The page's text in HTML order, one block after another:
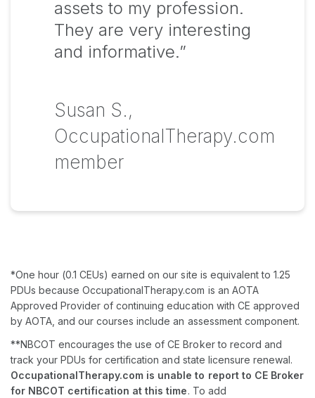
assets to my profession.
They are very interesting
and informative.”
Susan S.,
OccupationalTherapy.com
member
*One hour (0.1 CEUs) earned on our site is equivalent to 1.25
PDUs because OccupationalTherapy.com is an AOTA
Approved Provider of continuing education with CE approved
by AOTA, and our courses include an assessment component.
**NBCOT encourages the use of CE Broker to record and
track your PDUs for certification and state licensure renewal.
OccupationalTherapy.com is unable to report to CE Broker
for NBCOT certification at this time. To add